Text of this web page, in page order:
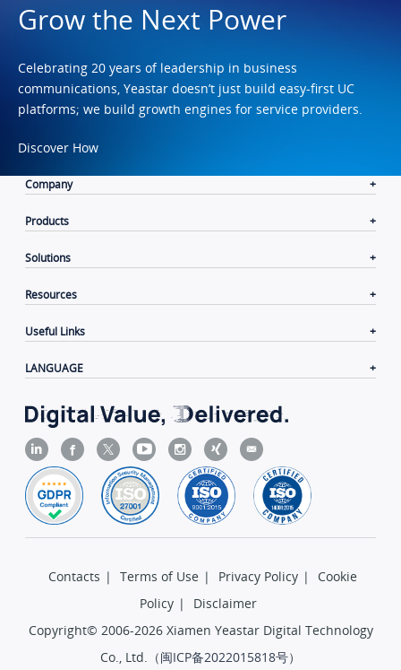
Grow the Next Power
Celebrating 20 years of leadership in business
communications, Yeastar doesn’t just build easy-first UC
platforms; we build growth engines for service providers.
Discover How
Company
Products
Solutions
Resources
Useful Links
LANGUAGE
Contacts | Terms of Use | Privacy Policy |
Cookie
Policy |
Disclaimer
Copyright© 2006-2026 Xiamen Yeastar Digital Technology
Co., Ltd.（闽ICP备2022015818号）